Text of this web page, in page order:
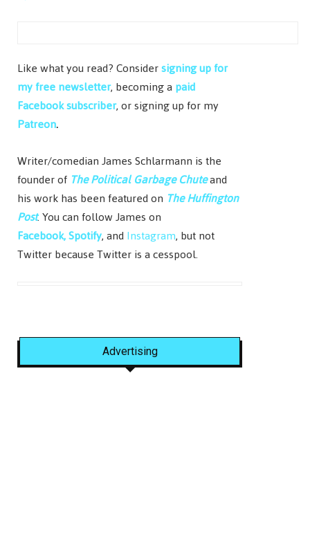
Like what you read? Considersigning up for
my free newsletter, becoming apaid
Facebook subscriber, or signing up for my
Patreon.
Writer/comedian James Schlarmann is the
founder of The Political Garbage Chuteand
his work has been featured on The Huffington
Post. You can follow James on
Facebook,Spotify, andInstagram, but not
Twitter because Twitter is a cesspool.
Advertising